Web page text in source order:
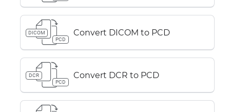
DICOM
PCD
Convert DICOM to PCD
DCR
PCD
Convert DCR to PCD